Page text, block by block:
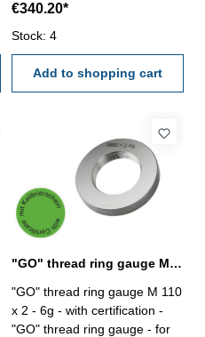
6g Size: M 105 x 6
€340.20*
Stock: 4
Add to shopping cart
"GO" thread ring gauge M 110 x 2 - 6g DIN 13
"GO" thread ring gauge M 110
x 2 - 6g - with certification -
"GO" thread ring gauge - for